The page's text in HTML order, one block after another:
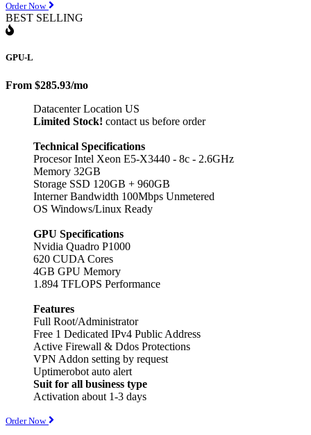
Order Now
BEST SELLING
GPU-L
From $285.93/mo
Datacenter Location US
Limited Stock! contact us before order
Technical Specifications
Procesor Intel Xeon E5-X3440 - 8c - 2.6GHz
Memory 32GB
Storage SSD 120GB + 960GB
Interner Bandwidth 100Mbps Unmetered
OS Windows/Linux Ready
GPU Specifications
Nvidia Quadro P1000
620 CUDA Cores
4GB GPU Memory
1.894 TFLOPS Performance
Features
Full Root/Administrator
Free 1 Dedicated IPv4 Public Address
Active Firewall & Ddos Protections
VPN Addon setting by request
Uptimerobot auto alert
Suit for all business type
Activation about 1-3 days
Order Now